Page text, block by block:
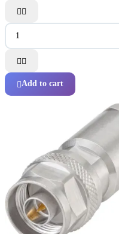


Add to cart